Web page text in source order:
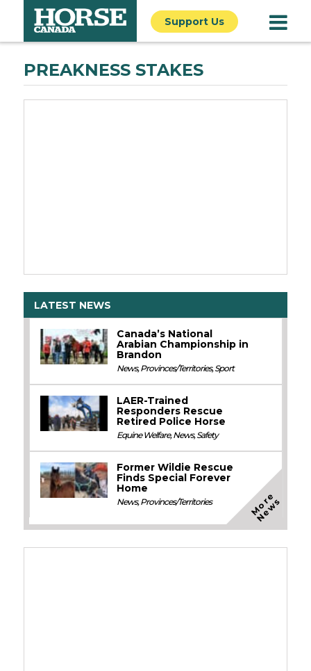
Support Us
PREAKNESS STAKES
LATEST NEWS
Canada’s National
Arabian Championship in
Brandon
News,Provinces/Territories,Sport
LAER-Trained
Responders Rescue
Retired Police Horse
Equine Welfare,News,Safety
Former Wildie Rescue
Finds Special Forever
Home
News,Provinces/Territories M
o
r
e
N
e
w
s